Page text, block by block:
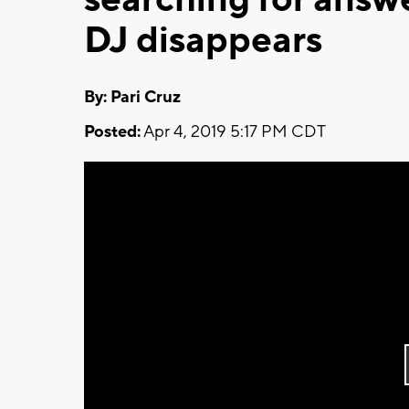
DJ disappears
By: Pari Cruz
Posted:Apr 4, 2019 5:17 PM CDT